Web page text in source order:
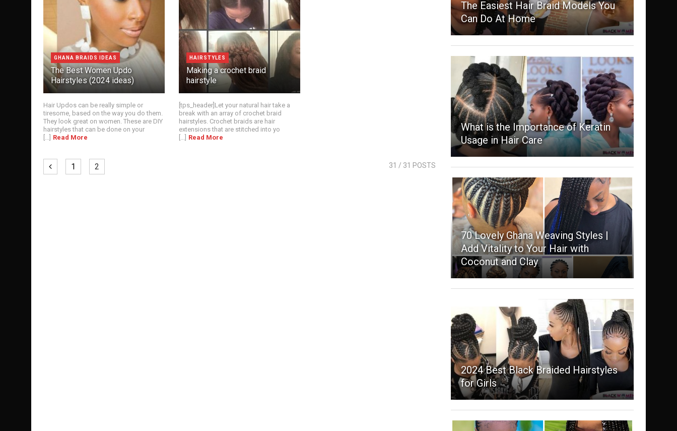
GHANA BRAIDS IDEAS
The Best Women Updo
Hairstyles (2024 ideas)
Hair Updos can be really simple or
tiresome, based on the way you do them.
They look great on women. These are DIY
hairstyles that can be done on your
[...] Read More
HAIRSTYLES
Making a crochet braid
hairstyle
[tps_header]Let your natural hair take a
break with an array of crochet braid
hairstyles. Crochet braids are hair
extensions that are stitched into yo
[...] Read More
1 2 31 / 31 POSTS
The Easiest Hair Braid Models You
Can Do At Home
What is the Importance of Keratin
Usage in Hair Care
70 Lovely Ghana Weaving Styles |
Add Vitality to Your Hair with
Coconut and Clay
2024 Best Black Braided Hairstyles
for Girls